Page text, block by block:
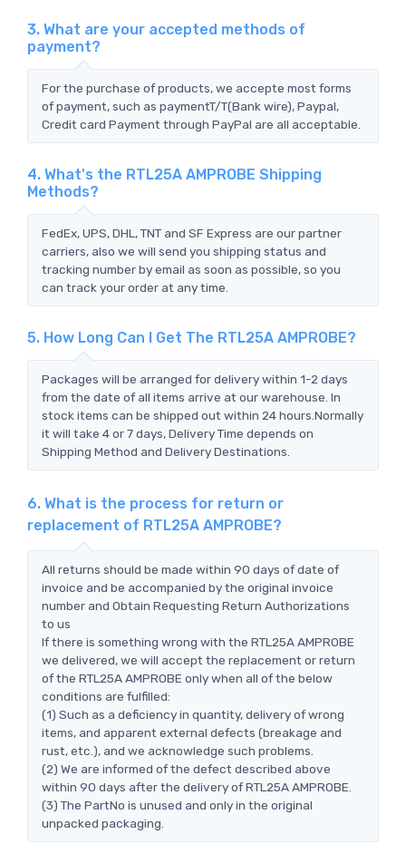
3. What are your accepted methods of
payment?
For the purchase of products, we accepte most forms
of payment, such as paymentT/T(Bank wire), Paypal,
Credit card Payment through PayPal are all acceptable.
4. What's the RTL25A AMPROBE Shipping
Methods?
FedEx, UPS, DHL, TNT and SF Express are our partner
carriers, also we will send you shipping status and
tracking number by email as soon as possible, so you
can track your order at any time.
5. How Long Can I Get The RTL25A AMPROBE?
Packages will be arranged for delivery within 1-2 days
from the date of all items arrive at our warehouse. In
stock items can be shipped out within 24 hours.Normally
it will take 4 or 7 days, Delivery Time depends on
Shipping Method and Delivery Destinations.
6. What is the process for return or
replacement of RTL25A AMPROBE?
All returns should be made within 90 days of date of
invoice and be accompanied by the original invoice
number and Obtain Requesting Return Authorizations
to us
If there is something wrong with the RTL25A AMPROBE
we delivered, we will accept the replacement or return
of the RTL25A AMPROBE only when all of the below
conditions are fulfilled:
(1) Such as a deficiency in quantity, delivery of wrong
items, and apparent external defects (breakage and
rust, etc.), and we acknowledge such problems.
(2) We are informed of the defect described above
within 90 days after the delivery of RTL25A AMPROBE.
(3) The PartNo is unused and only in the original
unpacked packaging.